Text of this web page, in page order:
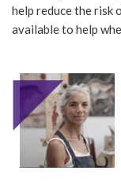
help reduce the risk
available to help